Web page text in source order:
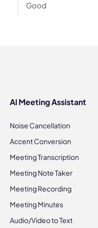
Good
AI Meeting Assistant
Noise Cancellation
Accent Conversion
Meeting Transcription
Meeting Note Taker
Meeting Recording
Meeting Minutes
Audio/Video to Text